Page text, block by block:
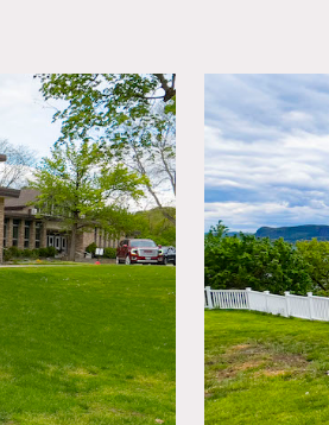
* In the Zone, Gym Sport,
School, Theatre Stage
tiled floors, checkered floors,